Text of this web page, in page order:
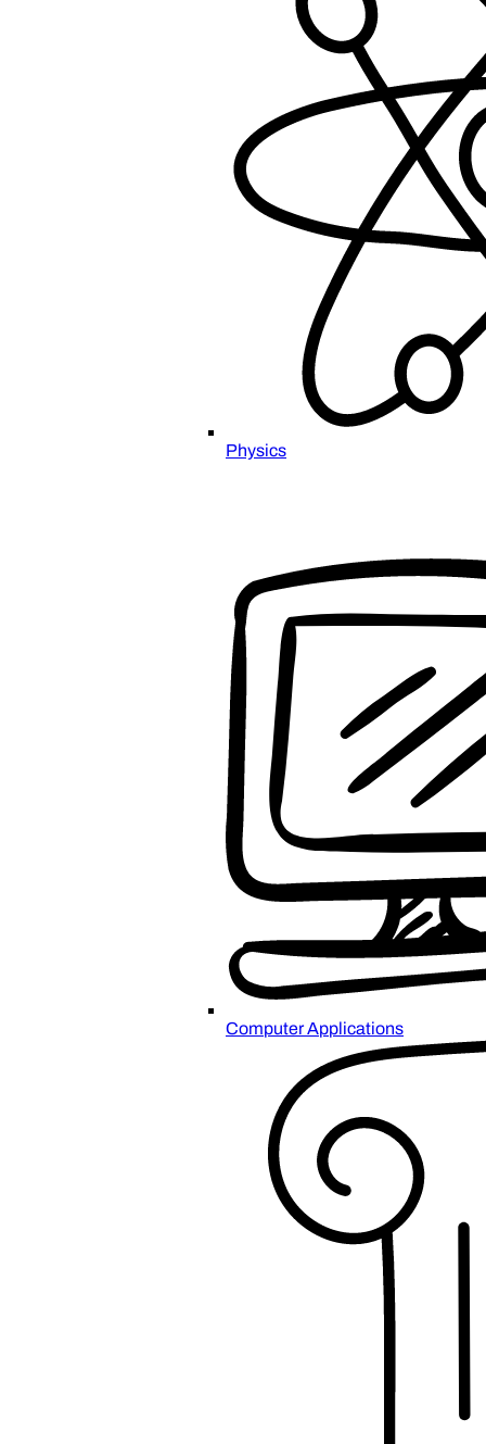
Physics
Computer Applications